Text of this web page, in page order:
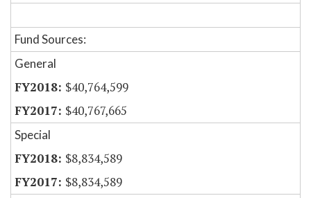
Fund Sources:
General
$40,764,599
$40,767,665
Special
$8,834,589
$8,834,589